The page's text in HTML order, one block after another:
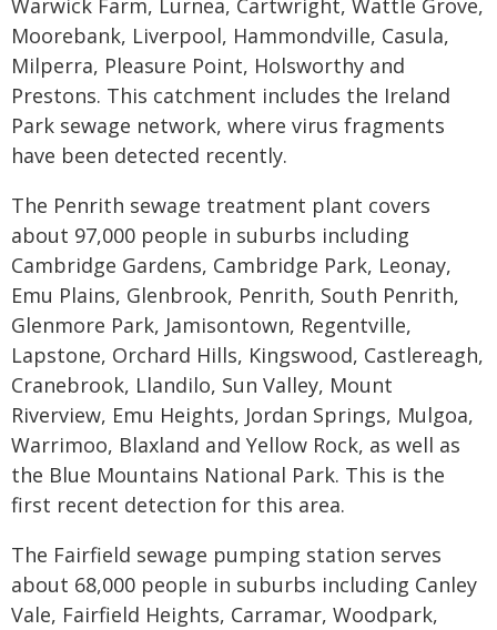
Warwick Farm, Lurnea, Cartwright, Wattle Grove,
Moorebank, Liverpool, Hammondville, Casula,
Milperra, Pleasure Point, Holsworthy and
Prestons. This catchment includes the Ireland
Park sewage network, where virus fragments
have been detected recently.
The Penrith sewage treatment plant covers
about 97,000 people in suburbs including
Cambridge Gardens, Cambridge Park, Leonay,
Emu Plains, Glenbrook, Penrith, South Penrith,
Glenmore Park, Jamisontown, Regentville,
Lapstone, Orchard Hills, Kingswood, Castlereagh,
Cranebrook, Llandilo, Sun Valley, Mount
Riverview, Emu Heights, Jordan Springs, Mulgoa,
Warrimoo, Blaxland and Yellow Rock, as well as
the Blue Mountains National Park. This is the
first recent detection for this area.
The Fairfield sewage pumping station serves
about 68,000 people in suburbs including Canley
Vale, Fairfield Heights, Carramar, Woodpark,